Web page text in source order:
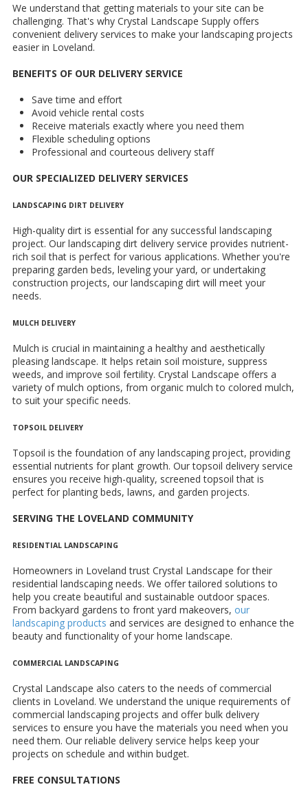
We understand that getting materials to your site can be
challenging. That's why Crystal Landscape Supply offers
convenient delivery services to make your landscaping projects
easier in Loveland.
BENEFITS OF OUR DELIVERY SERVICE
Save time and effort
Avoid vehicle rental costs
Receive materials exactly where you need them
Flexible scheduling options
Professional and courteous delivery staff
OUR SPECIALIZED DELIVERY SERVICES
LANDSCAPING DIRT DELIVERY
High-quality dirt is essential for any successful landscaping
project. Our landscaping dirt delivery service provides nutrient-
rich soil that is perfect for various applications. Whether you're
preparing garden beds, leveling your yard, or undertaking
construction projects, our landscaping dirt will meet your
needs.
MULCH DELIVERY
Mulch is crucial in maintaining a healthy and aesthetically
pleasing landscape. It helps retain soil moisture, suppress
weeds, and improve soil fertility. Crystal Landscape offers a
variety of mulch options, from organic mulch to colored mulch,
to suit your specific needs.
TOPSOIL DELIVERY
Topsoil is the foundation of any landscaping project, providing
essential nutrients for plant growth. Our topsoil delivery service
ensures you receive high-quality, screened topsoil that is
perfect for planting beds, lawns, and garden projects.
SERVING THE LOVELAND COMMUNITY
RESIDENTIAL LANDSCAPING
Homeowners in Loveland trust Crystal Landscape for their
residential landscaping needs. We offer tailored solutions to
help you create beautiful and sustainable outdoor spaces.
From backyard gardens to front yard makeovers, our
landscaping products and services are designed to enhance the
beauty and functionality of your home landscape.
COMMERCIAL LANDSCAPING
Crystal Landscape also caters to the needs of commercial
clients in Loveland. We understand the unique requirements of
commercial landscaping projects and offer bulk delivery
services to ensure you have the materials you need when you
need them. Our reliable delivery service helps keep your
projects on schedule and within budget.
FREE CONSULTATIONS